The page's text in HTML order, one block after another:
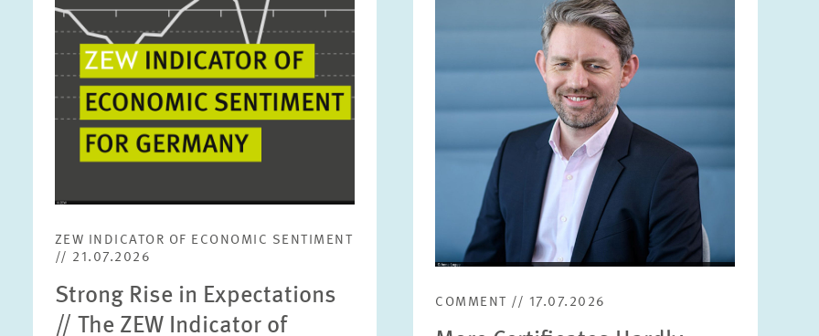
ZEW INDICATOR OF ECONOMIC SENTIMENT
// 21.07.2026
Strong Rise in Expectations
// The ZEW Indicator of
COMMENT // 17.07.2026